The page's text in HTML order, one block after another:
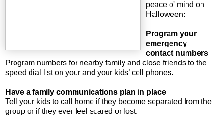
peace o' mind on
Halloween:
Program your
emergency
contact numbers
Program numbers for nearby family and close friends to the
speed dial list on your and your kids’ cell phones.
Have a family communications plan in place
Tell your kids to call home if they become separated from the
group or if they ever feel scared or lost.